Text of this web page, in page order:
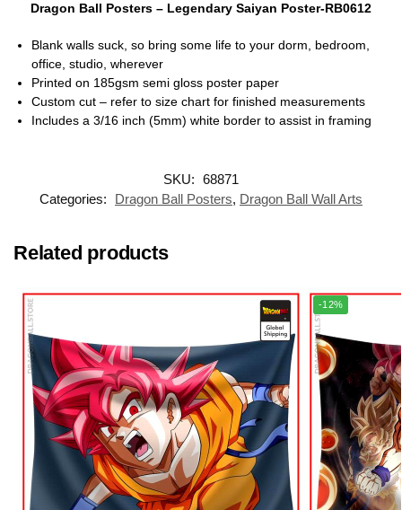
Dragon Ball Posters – Legendary Saiyan Poster-RB0612
Blank walls suck, so bring some life to your dorm, bedroom,
office, studio, wherever
Printed on 185gsm semi gloss poster paper
Custom cut – refer to size chart for finished measurements
Includes a 3/16 inch (5mm) white border to assist in framing
SKU: 68871
Categories:
Dragon Ball Posters, Dragon Ball Wall Arts
Related products
-12%